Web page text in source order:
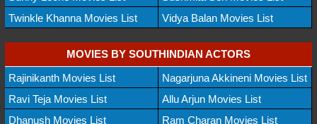
Twinkle Khanna Movies List
Vidya Balan Movies List
MOVIES BY SOUTHINDIAN ACTORS
Rajinikanth Movies List
Nagarjuna Akkineni Movies List
Ravi Teja Movies List
Allu Arjun Movies List
Dhanush Movies List
Ram Charan Movies List